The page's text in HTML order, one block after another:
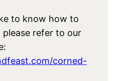
to know how to
refer to our
corned-